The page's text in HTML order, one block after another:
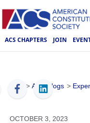
ACS CHAPTERS JOIN
ACS > ACS Blogs >
OCTOBER 3, 2023